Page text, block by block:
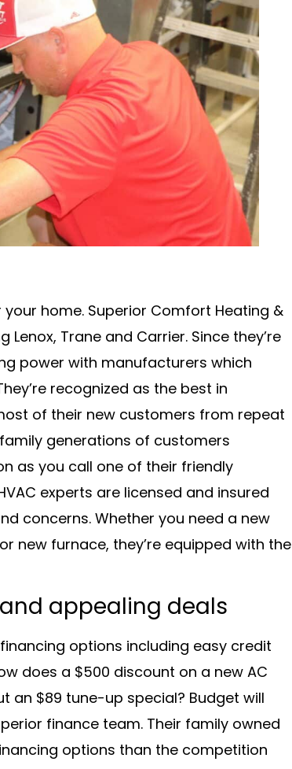
home. Superior Comfort Heating &
Trane and Carrier. Since they’re
power with manufacturers which
recognized as the best in
of their new customers from repeat
generations of customers
as you call one of their friendly
experts are licensed and insured
concerns. Whether you need a new
new furnace, they’re equipped with the
appealing deals
options including easy credit
does a $500 discount on a new AC
an $89 tune-up special? Budget will
finance team. Their family owned
options than the competition